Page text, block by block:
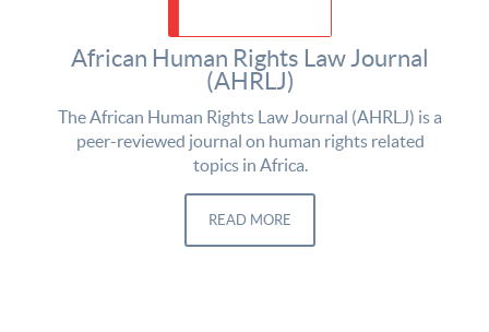
African Human Rights Law Journal
(AHRLJ)
The African Human Rights Law Journal (AHRLJ) is a
peer-reviewed journal on human rights related
topics in Africa.
READ MORE